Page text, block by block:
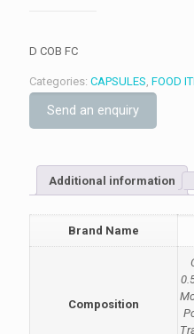
D COB FC
Categories: CAPSULES, FOOD
Send an enquiry
Additional information
Brand Name
Composition